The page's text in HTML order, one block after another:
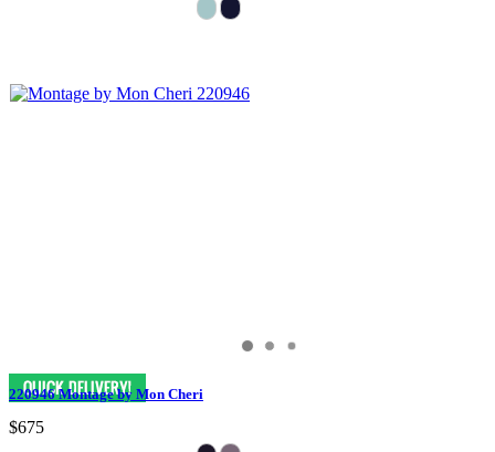
220946 Montage by Mon Cheri
$675